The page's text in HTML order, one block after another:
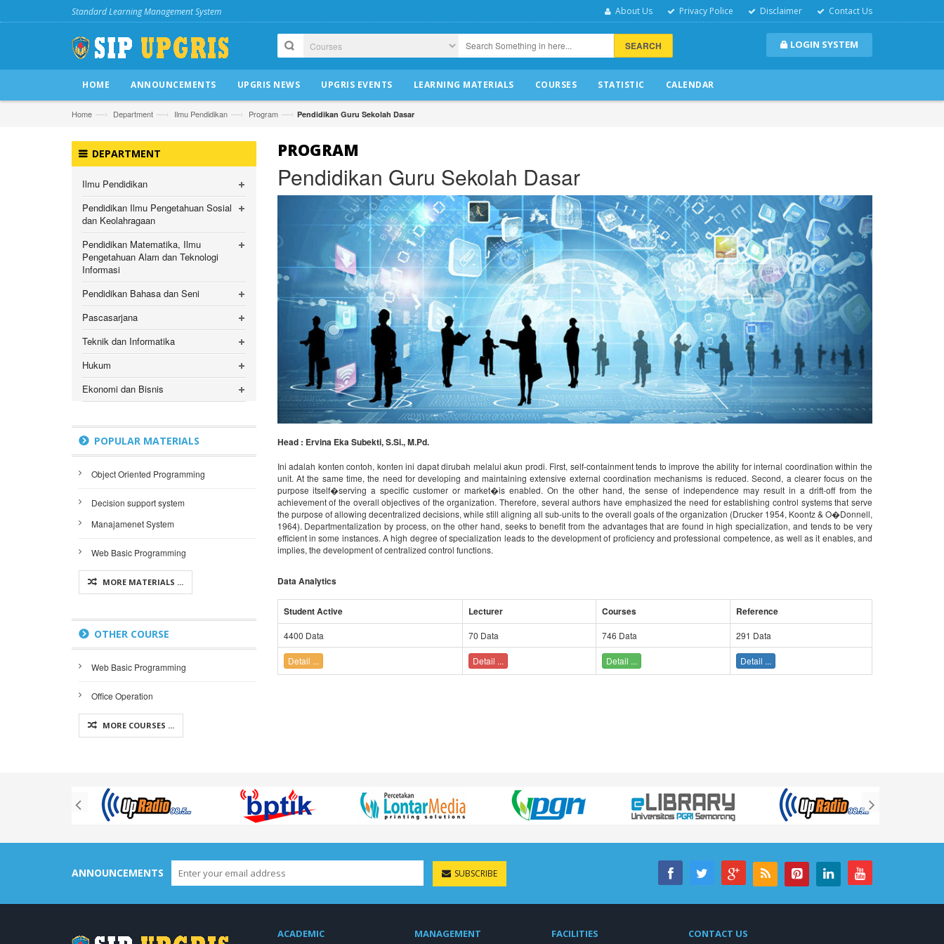
Standard Learning Management System About Us Privacy Police Disclaimer Contact Us
SEARCH LOGIN SYSTEM
HOME ANNOUNCEMENTS UPGRIS NEWS UPGRIS EVENTS LEARNING MATERIALS COURSES STATISTIC CALENDAR
Home —› Department —› Ilmu Pendidikan —› Program —› Pendidikan Guru Sekolah Dasar
PROGRAM
Pendidikan Guru Sekolah Dasar
Head : Ervina Eka Subekti, S.Si., M.Pd.
Ini adalah konten contoh, konten ini dapat dirubah melalui akun prodi. First, self-containment tends to improve the ability for internal coordination within the
unit. At the same time, the need for developing and maintaining extensive external coordination mechanisms is reduced. Second, a clearer focus on the
purpose itself�serving a specific customer or market�is enabled. On the other hand, the sense of independence may result in a drift-off from the
achievement of the overall objectives of the organization. Therefore, several authors have emphasized the need for establishing control systems that serve
the purpose of allowing decentralized decisions, while still aligning all sub-units to the overall goals of the organization (Drucker 1954, Koontz & O�Donnell,
1964). Departmentalization by process, on the other hand, seeks to benefit from the advantages that are found in high specialization, and tends to be very
efficient in some instances. A high degree of specialization leads to the development of proficiency and professional competence, as well as it enables, and
implies, the development of centralized control functions.
Data Analytics
Student Active Lecturer Courses Reference
4400 Data 70 Data 746 Data 291 Data
Detail ... Detail ... Detail ... Detail ...
DEPARTMENT
Ilmu Pendidikan
Pendidikan Ilmu Pengetahuan Sosial
dan Keolahragaan
Pendidikan Matematika, Ilmu
Pengetahuan Alam dan Teknologi
Informasi
Pendidikan Bahasa dan Seni
Pascasarjana
Teknik dan Informatika
Hukum
Ekonomi dan Bisnis
POPULAR MATERIALS
Object Oriented Programming
Decision support system
Manajamenet System
Web Basic Programming
MORE MATERIALS ...
OTHER COURSE
Web Basic Programming
Office Operation
MORE COURSES ...
ANNOUNCEMENTS SUBSCRIBE
ACADEMIC MANAGEMENT FACILITIES CONTACT US